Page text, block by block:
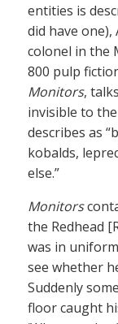
entities is
did have one),
colonel in the
800 pulp
Monitors,
invisible to
describes as
kobalds,
else.”
Monitors
the Redhead
was in
see whether
Suddenly
floor caught